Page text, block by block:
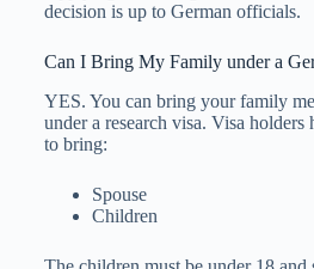
decision is up to German officials.
Can I Bring My Family under a
YES. You can bring your family
under a research visa. Visa holders
to bring:
Spouse
Children